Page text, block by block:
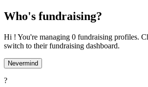
Who's fundraising?
Hi ! You're managing 0 fundraising profiles.
switch to their fundraising dashboard.
Nevermind
?